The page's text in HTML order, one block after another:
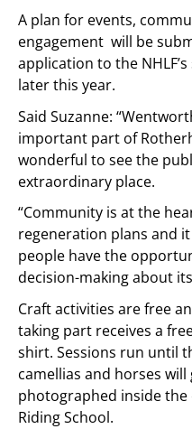
A plan for events,
engagement will be
application to the
later this year.
Said Suzanne:
important part of
wonderful to see the
extraordinary place.
“Community is at the
regeneration plans and
people have the
decision-making about
Craft activities are free
taking part receives a
shirt. Sessions run until
camellias and horses
photographed inside the
Riding School.